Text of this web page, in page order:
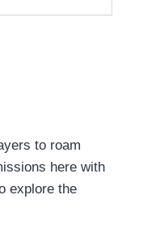
to roam
here with
explore the